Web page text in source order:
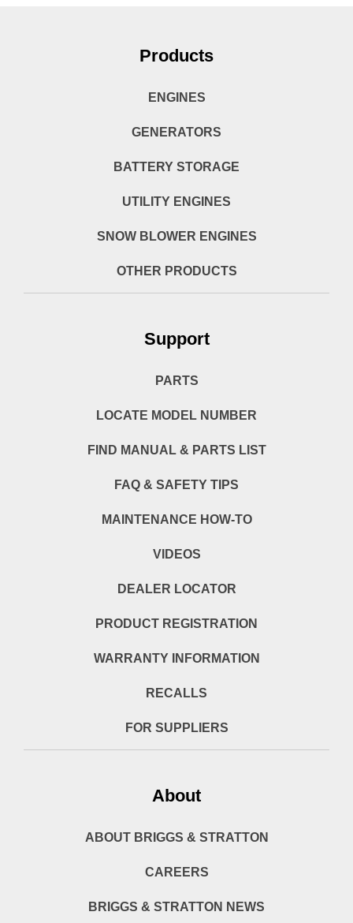
Products
ENGINES
GENERATORS
BATTERY STORAGE
UTILITY ENGINES
SNOW BLOWER ENGINES
OTHER PRODUCTS
Support
PARTS
LOCATE MODEL NUMBER
FIND MANUAL & PARTS LIST
FAQ & SAFETY TIPS
MAINTENANCE HOW-TO
VIDEOS
DEALER LOCATOR
PRODUCT REGISTRATION
WARRANTY INFORMATION
RECALLS
FOR SUPPLIERS
About
ABOUT BRIGGS & STRATTON
CAREERS
BRIGGS & STRATTON NEWS